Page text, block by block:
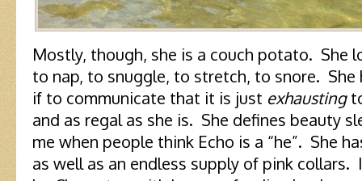
Mostly, though, she is a couch potato. She
to nap, to snuggle, to stretch, to snore. She
if to communicate that it is just exhausting
and as regal as she is. She defines beauty
me when people think Echo is a “he”. She
as well as an endless supply of pink collars.